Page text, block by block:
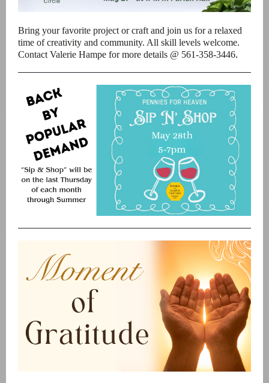
Bring your favorite project or craft and join us for a relaxed
time of creativity and community. All skill levels welcome.
Contact Valerie Hampe for more details @ 561-358-3446.